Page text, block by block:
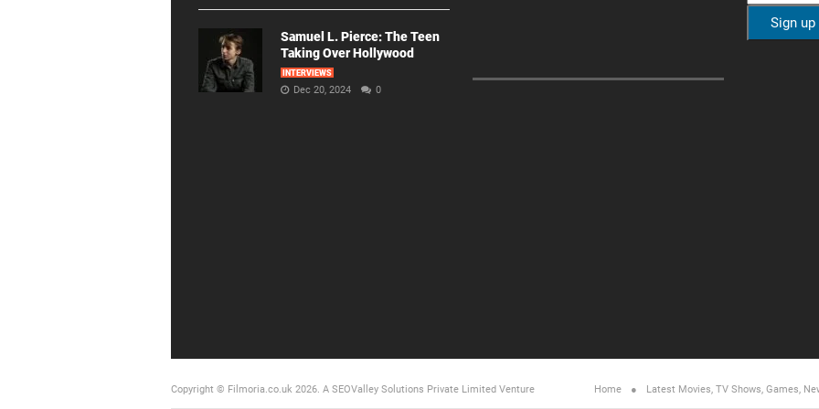
Samuel L. Pierce: The Teen
Taking Over Hollywood
INTERVIEWS
Dec 20, 2024 0
Copyright © Filmoria.co.uk 2026. A SEOValley Solutions Private Limited Venture Home Latest Movies, TV Shows, Games,